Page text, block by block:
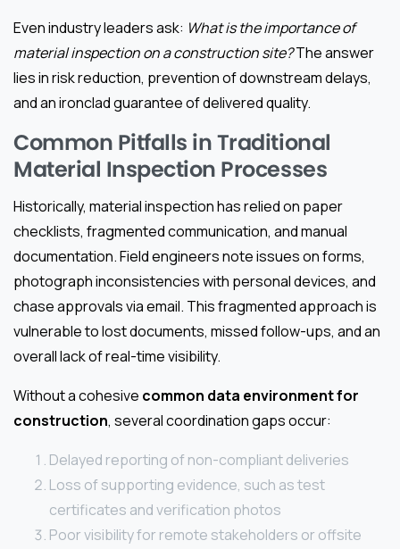
Even industry leaders ask: What is the importance of
material inspection on a construction site?The answer
lies in risk reduction, prevention of downstream delays,
and an ironclad guarantee of delivered quality.
Common Pitfalls in Traditional
Material Inspection Processes
Historically, material inspection has relied on paper
checklists, fragmented communication, and manual
documentation. Field engineers note issues on forms,
photograph inconsistencies with personal devices, and
chase approvals via email. This fragmented approach is
vulnerable to lost documents, missed follow-ups, and an
overall lack of real-time visibility.
Without a cohesive common data environment for
construction, several coordination gaps occur:
Delayed reporting of non-compliant deliveries
Loss of supporting evidence, such as test
certificates and verification photos
Poor visibility for remote stakeholders or offsite